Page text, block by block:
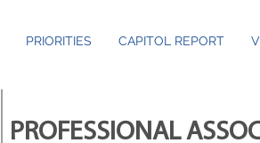
PRIORITIES CAPITOL REPORT
PROFESSIONAL